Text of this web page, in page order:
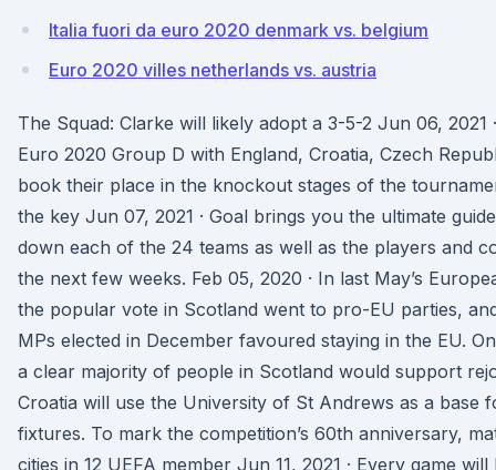
Italia fuori da euro 2020 denmark vs. belgium
Euro 2020 villes netherlands vs. austria
The Squad: Clarke will likely adopt a 3-5-2 Jun 06, 2021
Euro 2020 Group D with England, Croatia, Czech
book their place in the knockout stages of the
the key Jun 07, 2021 · Goal brings you the ultimate
down each of the 24 teams as well as the players and
the next few weeks. Feb 05, 2020 · In last May’s
the popular vote in Scotland went to pro-EU parties,
MPs elected in December favoured staying in the EU.
a clear majority of people in Scotland would support
Croatia will use the University of St Andrews as a base
fixtures. To mark the competition’s 60th anniversary,
cities in 12 UEFA member Jun 11, 2021 · Every game